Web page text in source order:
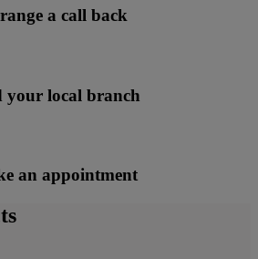
a call back
your local branch
an appointment